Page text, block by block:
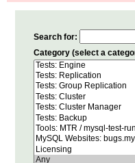
Search for:
Category (select a